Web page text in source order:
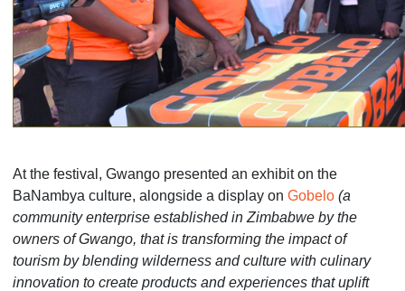
At the festival, Gwango presented an exhibit on the
BaNambya culture, alongside a display on Gobelo (a
community enterprise established in Zimbabwe by the
owners of Gwango, that is transforming the impact of
tourism by blending wilderness and culture with culinary
innovation to create products and experiences that uplift